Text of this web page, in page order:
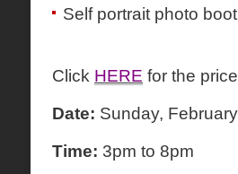
Self portrait photo
Click HERE for the
Date: Sunday,
Time: 3pm to 8pm